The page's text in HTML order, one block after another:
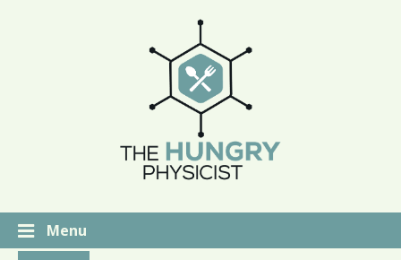
Menu